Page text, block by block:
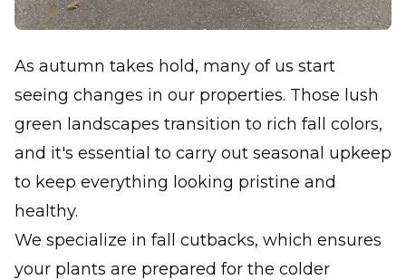
As autumn takes hold, many of us start
seeing changes in our properties. Those lush
green landscapes transition to rich fall colors,
and it's essential to carry out seasonal upkeep
to keep everything looking pristine and
healthy.
We specialize in fall cutbacks, which ensures
your plants are prepared for the colder